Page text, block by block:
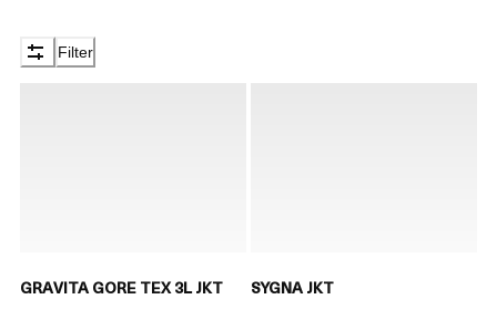
Filter
GRAVITA GORE TEX 3L JKT SYGNA JKT